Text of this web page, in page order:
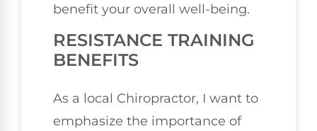
benefit your overall well-being.
RESISTANCE TRAINING
BENEFITS
As a local Chiropractor, I want to
emphasize the importance of